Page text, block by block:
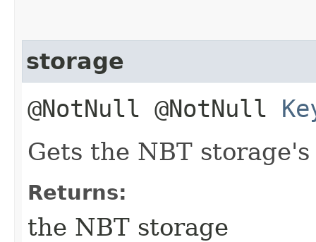
storage
@NotNull @NotNull
Gets the NBT
Returns:
the NBT storage